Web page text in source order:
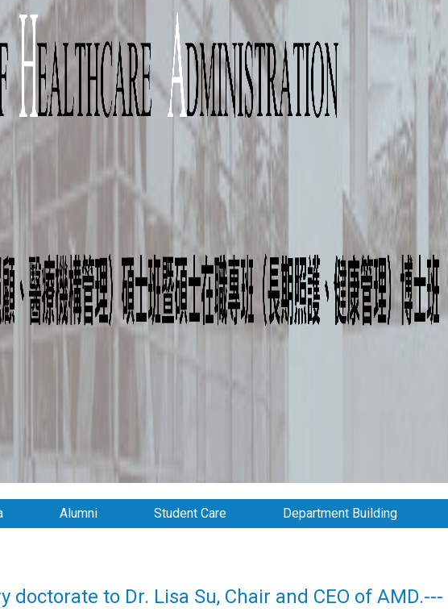
Alumni Student Care Department Building
to Dr. Lisa Su, Chair and CEO of AMD.---